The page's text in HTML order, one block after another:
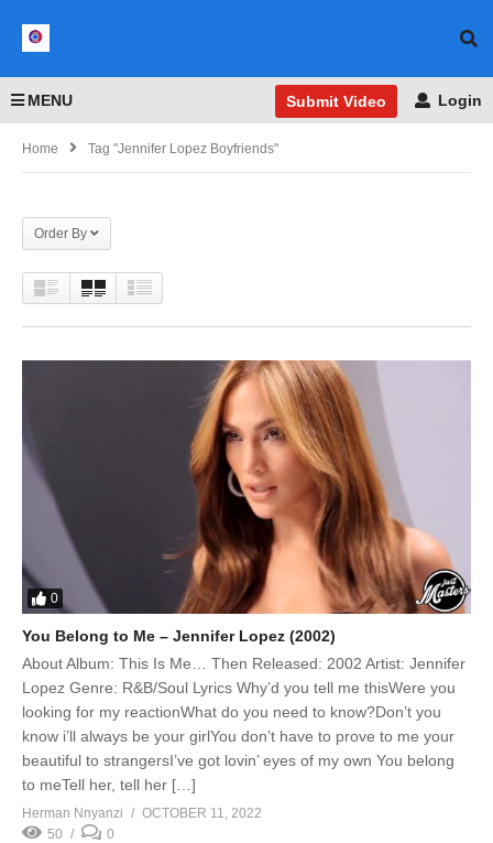
MENU Submit Video Login
Home Tag "Jennifer Lopez Boyfriends"
Order By
0
You Belong to Me – Jennifer Lopez (2002)
About Album: This Is Me… Then Released: 2002 Artist: Jennifer
Lopez Genre: R&B/Soul Lyrics Why’d you tell me thisWere you
looking for my reactionWhat do you need to know?Don’t you
know i’ll always be your girlYou don’t have to prove to me your
beautiful to strangersI’ve got lovin’ eyes of my own You belong
to meTell her, tell her […]
Herman Nnyanzi
OCTOBER 11, 2022
50
0